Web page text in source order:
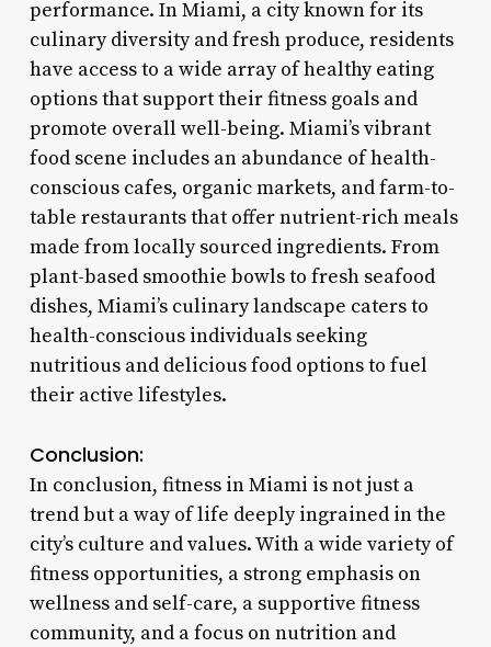
performance. In Miami, a city known for its
culinary diversity and fresh produce, residents
have access to a wide array of healthy eating
options that support their fitness goals and
promote overall well-being. Miami’s vibrant
food scene includes an abundance of health-
conscious cafes, organic markets, and farm-to-
table restaurants that offer nutrient-rich meals
made from locally sourced ingredients. From
plant-based smoothie bowls to fresh seafood
dishes, Miami’s culinary landscape caters to
health-conscious individuals seeking
nutritious and delicious food options to fuel
their active lifestyles.
Conclusion:
In conclusion, fitness in Miami is not just a
trend but a way of life deeply ingrained in the
city’s culture and values. With a wide variety of
fitness opportunities, a strong emphasis on
wellness and self-care, a supportive fitness
community, and a focus on nutrition and